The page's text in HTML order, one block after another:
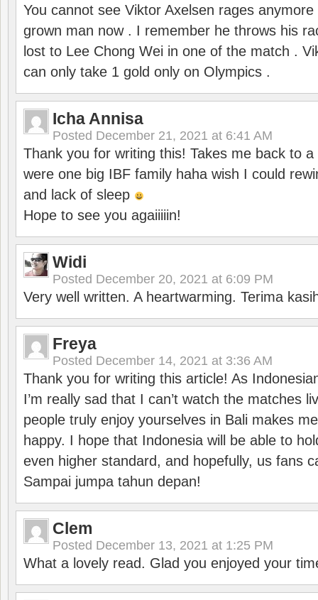
You cannot see Viktor Axelsen rages anymore
grown man now . I remember he throws his
lost to Lee Chong Wei in one of the match .
can only take 1 gold only on Olympics .
Icha Annisa
Posted December 21, 2021 at 6:41 AM
Thank you for writing this! Takes me back to
were one big IBF family haha wish I could
and lack of sleep
Hope to see you agaiiiiin!
Widi
Posted December 20, 2021 at 6:09 PM
Very well written. A heartwarming. Terima
Freya
Posted December 14, 2021 at 3:36 AM
Thank you for writing this article! As
I’m really sad that I can’t watch the matches
people truly enjoy yourselves in Bali makes
happy. I hope that Indonesia will be able to
even higher standard, and hopefully, us fans
Sampai jumpa tahun depan!
Clem
Posted December 13, 2021 at 1:25 PM
What a lovely read. Glad you enjoyed your